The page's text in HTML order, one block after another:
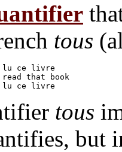
tous
lu ce livre
that book
tous
but